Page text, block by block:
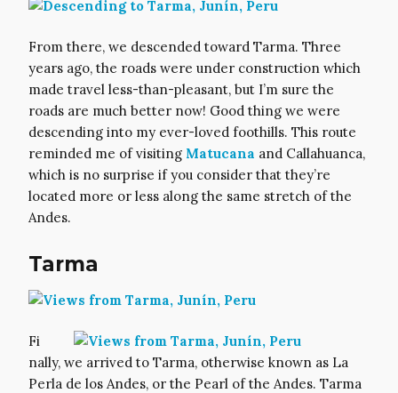
From there, we descended toward Tarma. Three
years ago, the roads were under construction which
made travel less-than-pleasant, but I’m sure the
roads are much better now! Good thing we were
descending into my ever-loved foothills. This route
reminded me of visiting Matucana and Callahuanca,
which is no surprise if you consider that they’re
located more or less along the same stretch of the
Andes.
Tarma
Fi
nally, we arrived to Tarma, otherwise known as La
Perla de los Andes, or the Pearl of the Andes. Tarma